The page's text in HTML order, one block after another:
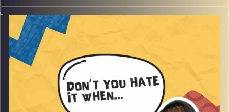
Don’t you hate when animals aren’t human, yes this
obvious statement is filled with Rafi and Gina’s fun
stories with animals, pets and fears of animals and as
always much more!
Image Credits:AudioVersity